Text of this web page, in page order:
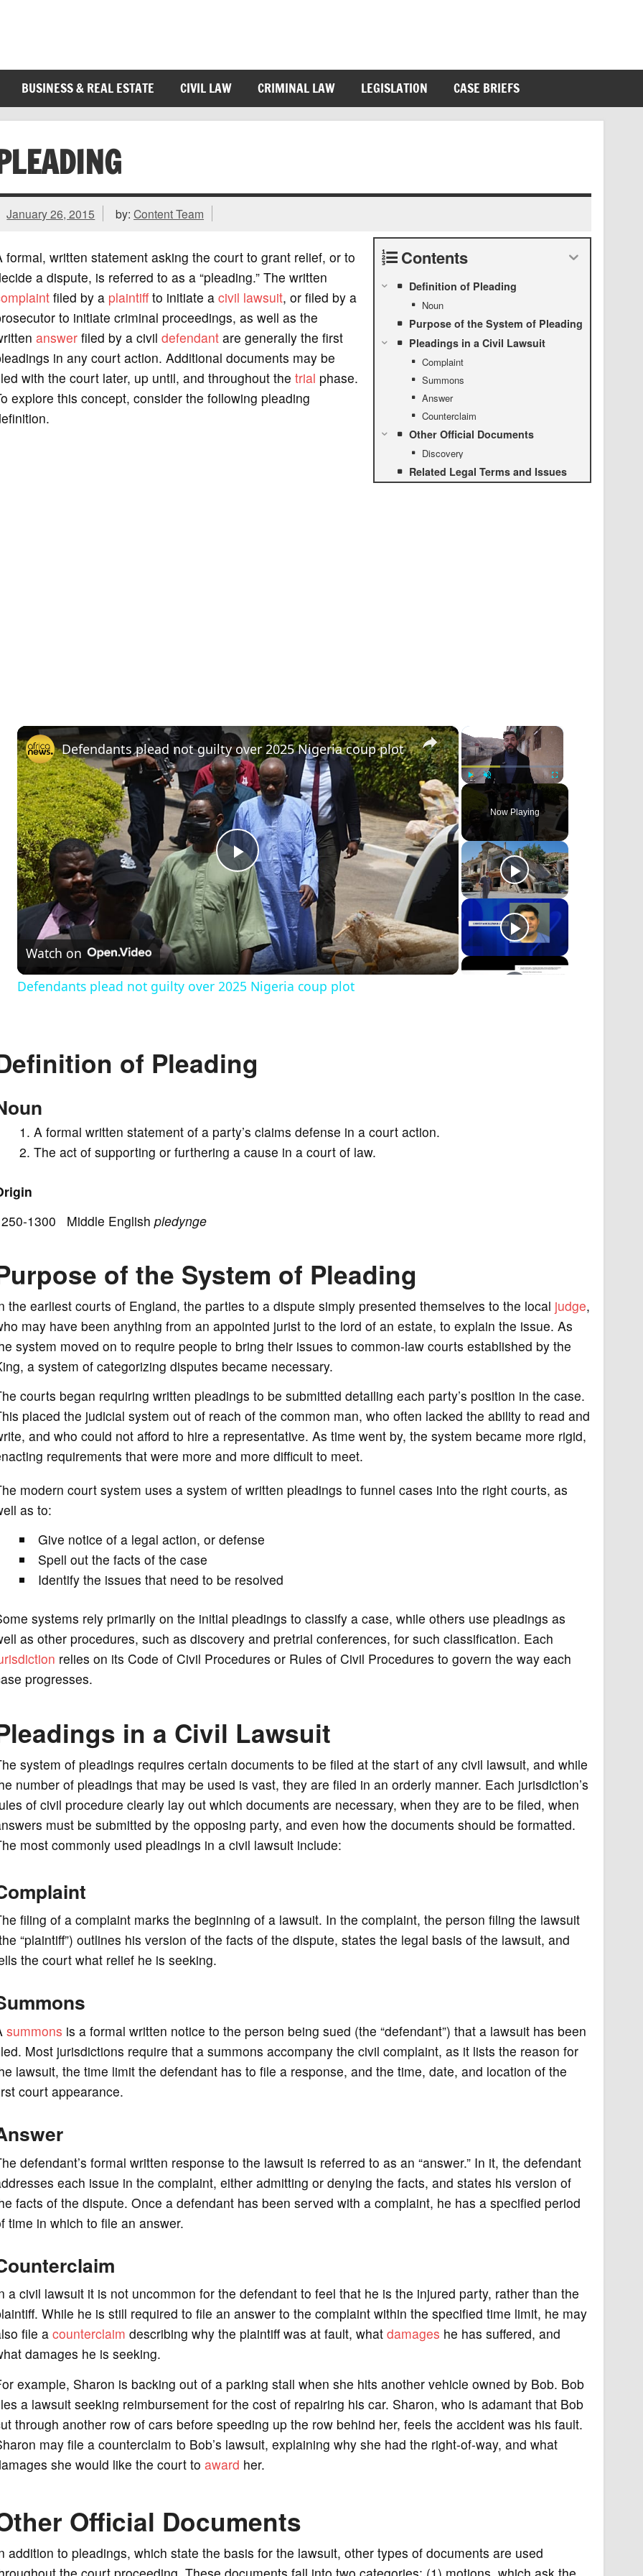
BUSINESS & REAL ESTATE CIVIL LAW CRIMINAL LAW LEGISLATION CASE BRIEFS
January 26, 2015 by:Content Team
Contents
Definition of Pleading
Noun
Purpose of the System of Pleading
Pleadings in a Civil Lawsuit
Complaint
Summons
Answer
Counterclaim
Other Official Documents
Discovery
Related Legal Terms and Issues
formal, written statement asking the court to grant relief, or to
a dispute, is referred to as a “pleading.” The written
filed by a plaintiffto initiate a civil lawsuit, or filed by a
to initiate criminal proceedings, as well as the
answerfiled by a civil defendantare generally the first
in any court action. Additional documents may be
with the court later, up until, and throughout the trial phase.
explore this concept, consider the following pleading
×
Unmute Fullscreen
Now Playing
×
P
l
a
d
Defendants plead not guilty over 2025 Nigeria coup plot
Watch on
Defendants plead not guilty over 2025 Nigeria coup plot
of Pleading
A formal written statement of a party’s claims defense in a court action.
The act of supporting or furthering a cause in a court of law.
1300 Middle English pledynge
of the System of Pleading
the earliest courts of England, the parties to a dispute simply presented themselves to the local judge,
may have been anything from an appointed jurist to the lord of an estate, to explain the issue. As
system moved on to require people to bring their issues to common-law courts established by the
a system of categorizing disputes became necessary.
courts began requiring written pleadings to be submitted detailing each party’s position in the case.
placed the judicial system out of reach of the common man, who often lacked the ability to read and
and who could not afford to hire a representative. As time went by, the system became more rigid,
requirements that were more and more difficult to meet.
modern court system uses a system of written pleadings to funnel cases into the right courts, as
as to:
Give notice of a legal action, or defense
Spell out the facts of the case
Identify the issues that need to be resolved
systems rely primarily on the initial pleadings to classify a case, while others use pleadings as
as other procedures, such as discovery and pretrial conferences, for such classification. Each
relies on its Code of Civil Procedures or Rules of Civil Procedures to govern the way each
progresses.
in a Civil Lawsuit
system of pleadings requires certain documents to be filed at the start of any civil lawsuit, and while
number of pleadings that may be used is vast, they are filed in an orderly manner. Each jurisdiction’s
of civil procedure clearly lay out which documents are necessary, when they are to be filed, when
must be submitted by the opposing party, and even how the documents should be formatted.
most commonly used pleadings in a civil lawsuit include:
filing of a complaint marks the beginning of a lawsuit. In the complaint, the person filing the lawsuit
“plaintiff”) outlines his version of the facts of the dispute, states the legal basis of the lawsuit, and
the court what relief he is seeking.
summons is a formal written notice to the person being sued (the “defendant”) that a lawsuit has been
Most jurisdictions require that a summons accompany the civil complaint, as it lists the reason for
lawsuit, the time limit the defendant has to file a response, and the time, date, and location of the
court appearance.
defendant’s formal written response to the lawsuit is referred to as an “answer.” In it, the defendant
each issue in the complaint, either admitting or denying the facts, and states his version of
facts of the dispute. Once a defendant has been served with a complaint, he has a specified period
time in which to file an answer.
a civil lawsuit it is not uncommon for the defendant to feel that he is the injured party, rather than the
While he is still required to file an answer to the complaint within the specified time limit, he may
file a counterclaim describing why the plaintiff was at fault, what damages he has suffered, and
damages he is seeking.
example, Sharon is backing out of a parking stall when she hits another vehicle owned by Bob. Bob
a lawsuit seeking reimbursement for the cost of repairing his car. Sharon, who is adamant that Bob
through another row of cars before speeding up the row behind her, feels the accident was his fault.
may file a counterclaim to Bob’s lawsuit, explaining why she had the right-of-way, and what
she would like the court to award her.
Official Documents
addition to pleadings, which state the basis for the lawsuit, other types of documents are used